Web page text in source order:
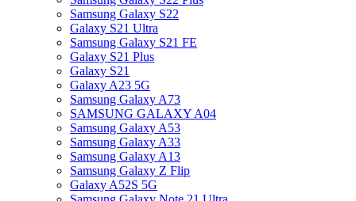
Samsung Galaxy S22
Galaxy S21 Ultra
Samsung Galaxy S21 FE
Galaxy S21 Plus
Galaxy S21
Galaxy A23 5G
Samsung Galaxy A73
SAMSUNG GALAXY A04
Samsung Galaxy A53
Samsung Galaxy A33
Samsung Galaxy A13
Samsung Galaxy Z Flip
Galaxy A52S 5G